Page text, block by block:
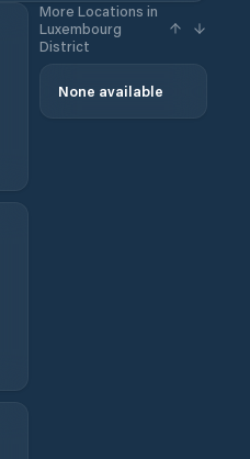
More Locations in
Luxembourg
District
None available